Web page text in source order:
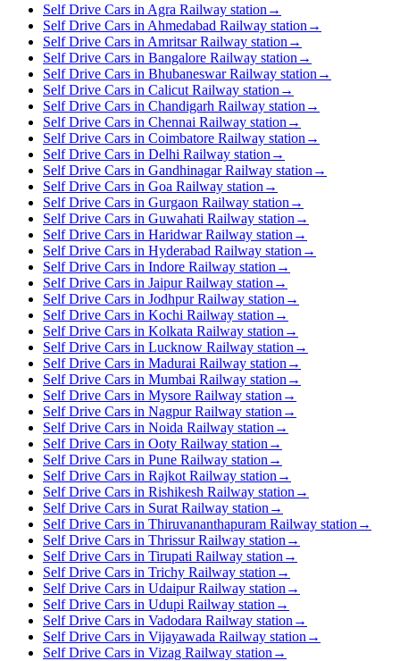
Self Drive Cars in Agra Railway station →
Self Drive Cars in Ahmedabad Railway station →
Self Drive Cars in Amritsar Railway station →
Self Drive Cars in Bangalore Railway station →
Self Drive Cars in Bhubaneswar Railway station →
Self Drive Cars in Calicut Railway station →
Self Drive Cars in Chandigarh Railway station →
Self Drive Cars in Chennai Railway station →
Self Drive Cars in Coimbatore Railway station →
Self Drive Cars in Delhi Railway station →
Self Drive Cars in Gandhinagar Railway station →
Self Drive Cars in Goa Railway station →
Self Drive Cars in Gurgaon Railway station →
Self Drive Cars in Guwahati Railway station →
Self Drive Cars in Haridwar Railway station →
Self Drive Cars in Hyderabad Railway station →
Self Drive Cars in Indore Railway station →
Self Drive Cars in Jaipur Railway station →
Self Drive Cars in Jodhpur Railway station →
Self Drive Cars in Kochi Railway station →
Self Drive Cars in Kolkata Railway station →
Self Drive Cars in Lucknow Railway station →
Self Drive Cars in Madurai Railway station →
Self Drive Cars in Mumbai Railway station →
Self Drive Cars in Mysore Railway station →
Self Drive Cars in Nagpur Railway station →
Self Drive Cars in Noida Railway station →
Self Drive Cars in Ooty Railway station →
Self Drive Cars in Pune Railway station →
Self Drive Cars in Rajkot Railway station →
Self Drive Cars in Rishikesh Railway station →
Self Drive Cars in Surat Railway station →
Self Drive Cars in Thiruvananthapuram Railway station →
Self Drive Cars in Thrissur Railway station →
Self Drive Cars in Tirupati Railway station →
Self Drive Cars in Trichy Railway station →
Self Drive Cars in Udaipur Railway station →
Self Drive Cars in Udupi Railway station →
Self Drive Cars in Vadodara Railway station →
Self Drive Cars in Vijayawada Railway station →
Self Drive Cars in Vizag Railway station →